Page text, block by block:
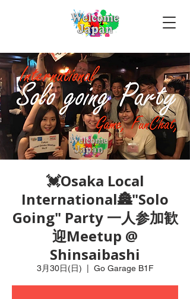
💓Osaka Local
International🏯"Solo
Going" Party 一人参加歓
迎Meetup @
Shinsaibashi
3月30日(日) Go Garage B1F